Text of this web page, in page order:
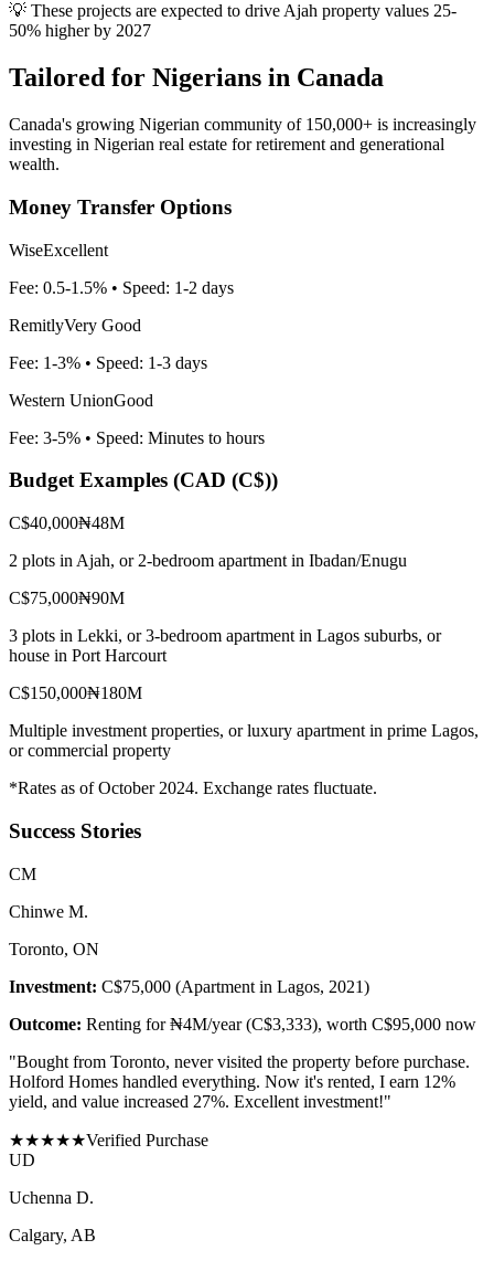
💡 These projects are expected to driveAjah property values 25-
50% higher by 2027
Tailored for Nigerians in Canada
Canada's growing Nigerian community of 150,000+ is increasingly
investing in Nigerian real estate for retirement and generational
wealth.
Money Transfer Options
WiseExcellent
Fee: 0.5-1.5% • Speed: 1-2 days
RemitlyVery Good
Fee: 1-3% • Speed: 1-3 days
Western UnionGood
Fee: 3-5% • Speed: Minutes to hours
Budget Examples (CAD (C$))
C$40,000₦48M
2 plots in Ajah, or 2-bedroom apartment in Ibadan/Enugu
C$75,000₦90M
3 plots in Lekki, or 3-bedroom apartment in Lagos suburbs, or
house in Port Harcourt
C$150,000₦180M
Multiple investment properties, or luxury apartment in prime Lagos,
or commercial property
*Rates as of October 2024. Exchange rates fluctuate.
Success Stories
CM
Chinwe M.
Toronto, ON
Investment: C$75,000 (Apartment in Lagos, 2021)
Outcome: Renting for ₦4M/year (C$3,333), worth C$95,000 now
"Bought from Toronto, never visited the property before purchase.
Holford Homes handled everything. Now it's rented, I earn 12%
yield, and value increased 27%. Excellent investment!"
★★★★★Verified Purchase
UD
Uchenna D.
Calgary, AB